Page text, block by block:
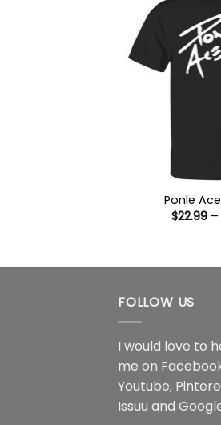
Ponle
$22.99 –
FOLLOW US
I would love to
me on
Youtube,
Issuu and